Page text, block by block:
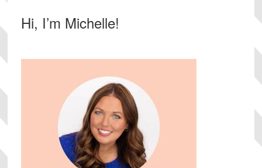
Primary
Sidebar
Hi, I’m Michelle!